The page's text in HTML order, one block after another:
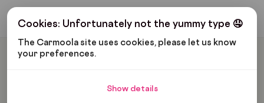
Cookies: Unfortunately not the yummy type 🤤
The Carmoola site uses cookies, please let us know
your preferences.
Show details
Get My Budget
Carmoola